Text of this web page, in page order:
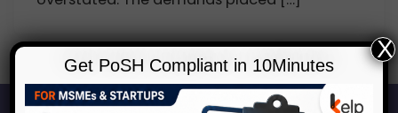
Get PoSH Compliant in 10Minutes
X